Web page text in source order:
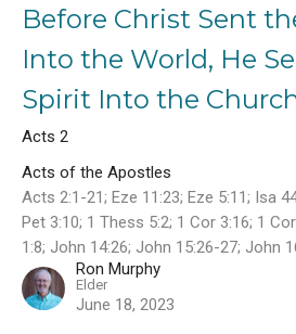
Before Christ Sent
Into the World, He
Spirit Into the
Acts 2
Acts of the Apostles
Acts 2:1-21; Eze 11:23; Eze 5:11; Isa
Pet 3:10; 1 Thess 5:2; 1 Cor 3:16; 1
1:8; John 14:26; John 15:26-27; John
Ron Murphy
Elder
June 18, 2023